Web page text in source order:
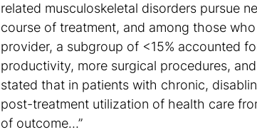
related musculoskeletal disorders pursue
course of treatment, and among those
provider, a subgroup of <15% accounted
productivity, more surgical procedures,
stated that in patients with chronic,
post-treatment utilization of health care
of outcome…”